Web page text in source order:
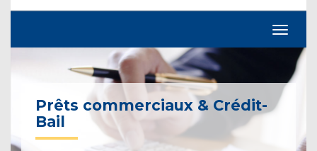
Prêts commerciaux & Crédit-
Bail